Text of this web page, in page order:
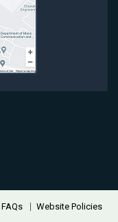
FAQs Website Policies